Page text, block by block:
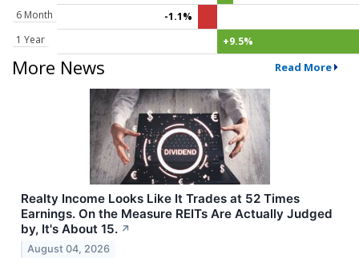
6 Month
-1.1%
1 Year
+9.5%
More News Read More
Realty Income Looks Like It Trades at 52 Times
Earnings. On the Measure REITs Are Actually Judged
by, It's About 15. ↗
August 04, 2026